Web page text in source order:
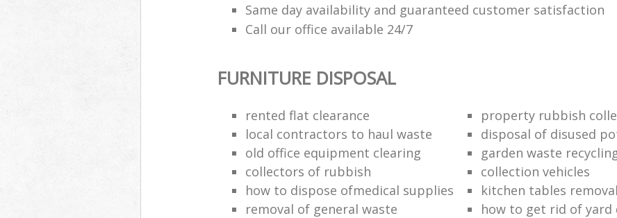
Same day availability and guaranteed customer satisfaction
Call our office available 24/7
FURNITURE DISPOSAL
rented flat clearance
property rubbish
local contractors to haul waste
disposal of disused
old office equipment clearing
garden waste
collectors of rubbish
collection vehicles
how to dispose ofmedical supplies
kitchen tables
removal of general waste
how to get rid of yard